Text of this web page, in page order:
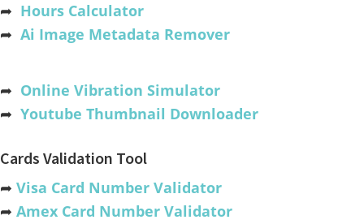
➦ Hours Calculator
➦ Ai Image Metadata Remover
➦ Online Vibration Simulator
➦ Youtube Thumbnail Downloader
Cards Validation Tool
➦ Visa Card Number Validator
➦ Amex Card Number Validator